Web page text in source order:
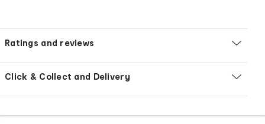
Ratings and reviews
Click & Collect and Delivery